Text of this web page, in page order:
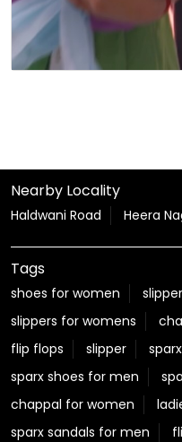
Nearby Locality
Haldwani Road Heera
Tags
shoes for women
slippers for womens
flip flops
slipper
sparx shoes for men
chappal for women
sparx sandals for men